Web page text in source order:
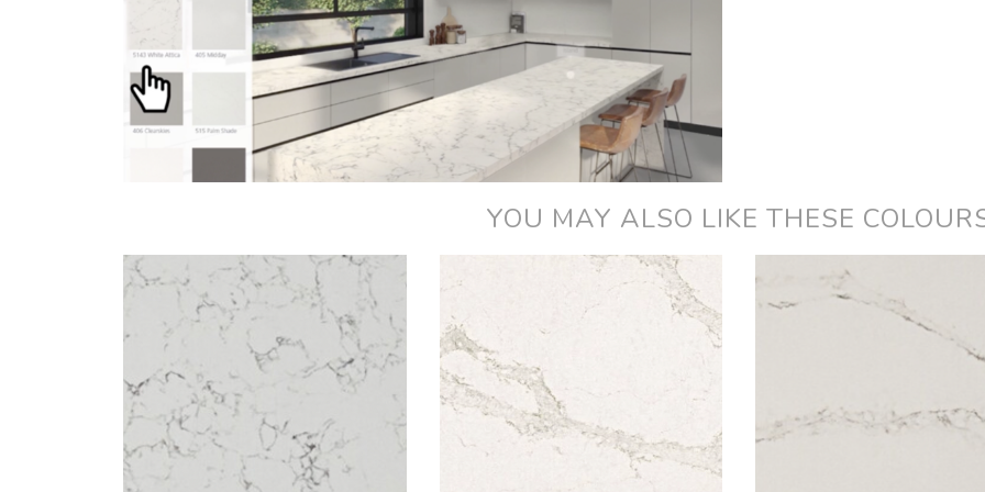
YOU MAY ALSO LIKE THESE